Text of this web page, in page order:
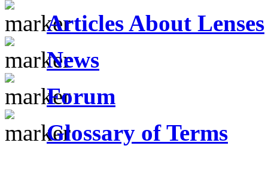
Articles About Lenses
News
Forum
Glossary of Terms